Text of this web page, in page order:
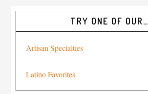
TRY ONE OF OUR…
Artisan Specialties
Latino Favorites